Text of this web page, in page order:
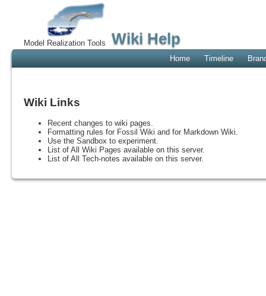
Model Realization Tools Wiki Help
Home Timeline
Wiki Links
Recent changes to wiki pages.
Formatting rules for Fossil Wiki and for Markdown Wiki.
Use the Sandbox to experiment.
List of All Wiki Pages available on this server.
List of All Tech-notes available on this server.